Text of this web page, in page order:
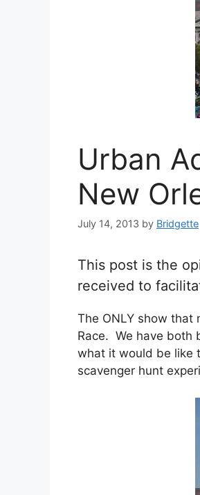
Urban
New
July 14, 2013 by Bridgette
This post is the
received to
The ONLY show that
Race. We have both
what it would be like
scavenger hunt